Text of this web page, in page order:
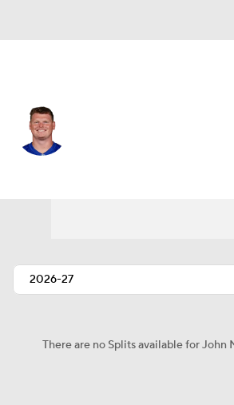
There are no Splits available for John